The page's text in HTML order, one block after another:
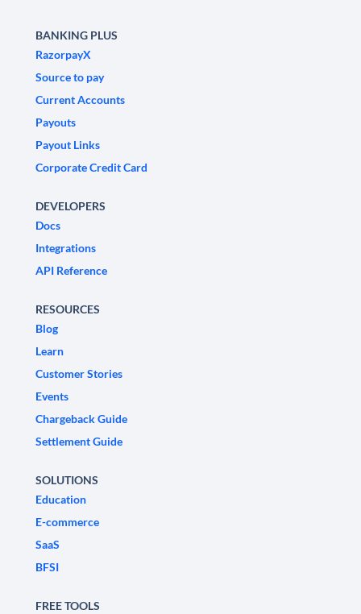
BANKING PLUS
RazorpayX
Source to pay
Current Accounts
Payouts
Payout Links
Corporate Credit Card
DEVELOPERS
Docs
Integrations
API Reference
RESOURCES
Blog
Learn
Customer Stories
Events
Chargeback Guide
Settlement Guide
SOLUTIONS
Education
E-commerce
SaaS
BFSI
FREE TOOLS